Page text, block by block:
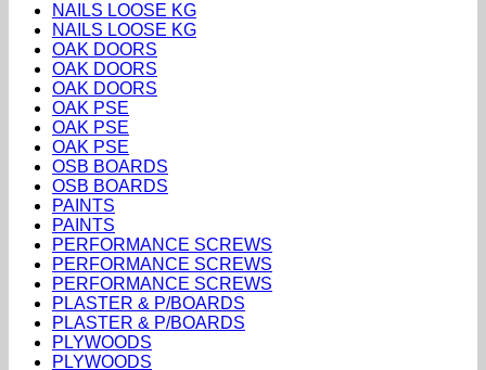
NAILS LOOSE KG
NAILS LOOSE KG
OAK DOORS
OAK DOORS
OAK DOORS
OAK PSE
OAK PSE
OAK PSE
OSB BOARDS
OSB BOARDS
PAINTS
PAINTS
PERFORMANCE SCREWS
PERFORMANCE SCREWS
PERFORMANCE SCREWS
PLASTER & P/BOARDS
PLASTER & P/BOARDS
PLYWOODS
PLYWOODS